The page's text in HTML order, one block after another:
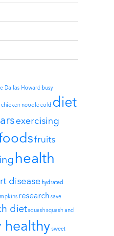
Dallas Howard busy
chicken noodlecold diet
exercising
fruits
health
disease hydrated
research save
dietsquashsquash and
healthy sweet